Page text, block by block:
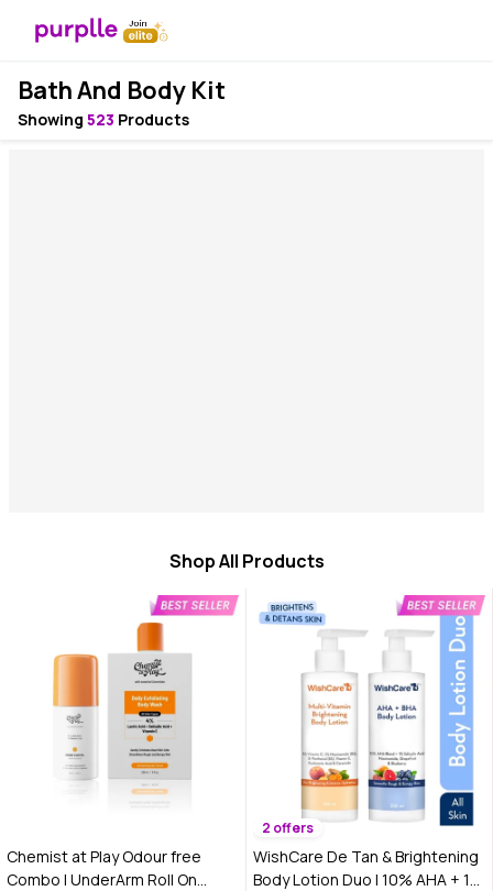
Bath And Body Kit
Showing 523 Products
Shop All Products
Chemist at Play Odour free
Combo | UnderArm Roll On
2 offers
WishCare De Tan & Brightening
Body Lotion Duo | 10% AHA + 1%